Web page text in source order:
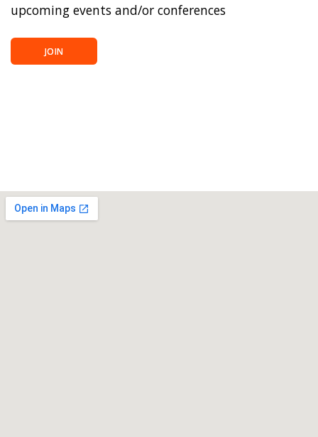
upcoming events and/or conferences
JOIN